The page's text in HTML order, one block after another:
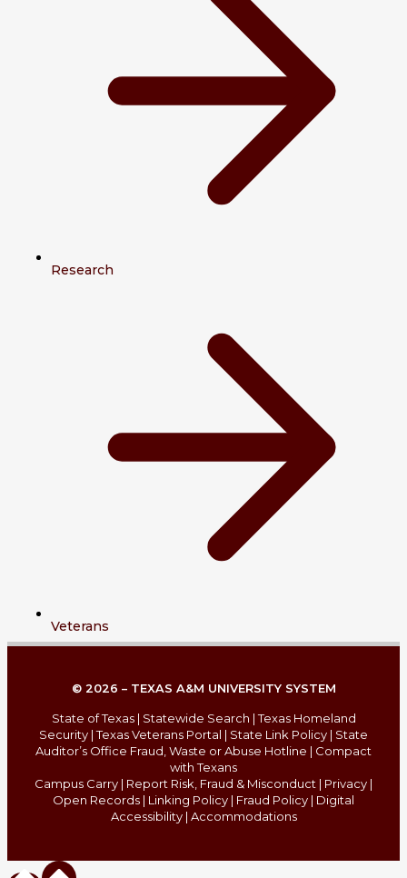
Research
Veterans
© 2026 – TEXAS A&M UNIVERSITY SYSTEM
State of Texas| Statewide Search |Texas Homeland
Security |Texas Veterans Portal | State Link Policy | State
Auditor’s Office Fraud, Waste or Abuse Hotline | Compact
with Texans
Campus Carry | Report Risk, Fraud & Misconduct | Privacy |
Open Records | Linking Policy | Fraud Policy | Digital
Accessibility| Accommodations